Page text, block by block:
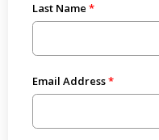
Last Name
Email Address